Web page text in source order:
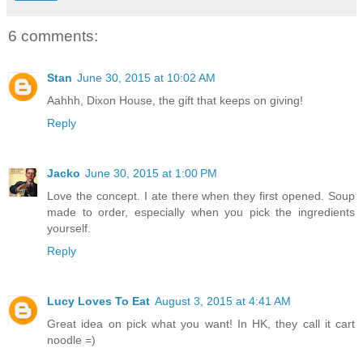
6 comments:
Stan June 30, 2015 at 10:02 AM
Aahhh, Dixon House, the gift that keeps on giving!
Reply
Jacko June 30, 2015 at 1:00 PM
Love the concept. I ate there when they first opened. Soup
made to order, especially when you pick the ingredients
yourself.
Reply
Lucy Loves To Eat August 3, 2015 at 4:41 AM
Great idea on pick what you want! In HK, they call it cart
noodle =)